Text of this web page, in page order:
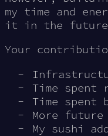
my time and
it in the
Your
Time spent
Time spent
More
My sushi